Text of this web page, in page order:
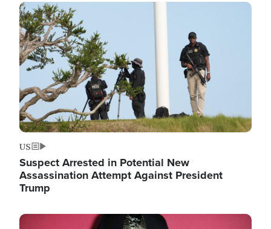
Image
US
Suspect Arrested in Potential New
Assassination Attempt Against President
Trump
Image